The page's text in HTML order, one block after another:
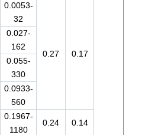
0.0053-
32
0.27 0.17
0.027-
162
0.055-
330
0.0933-
560
0.1967-
1180
0.24 0.14